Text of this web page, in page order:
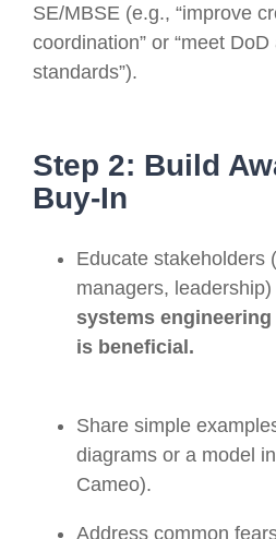
SE/MBSE (e.g., “improve
coordination” or “meet
standards”).
Step 2: Build
Buy-In
Educate stakeholders
managers,
systems
is beneficial.
Share simple
diagrams or a model
Cameo).
Address common